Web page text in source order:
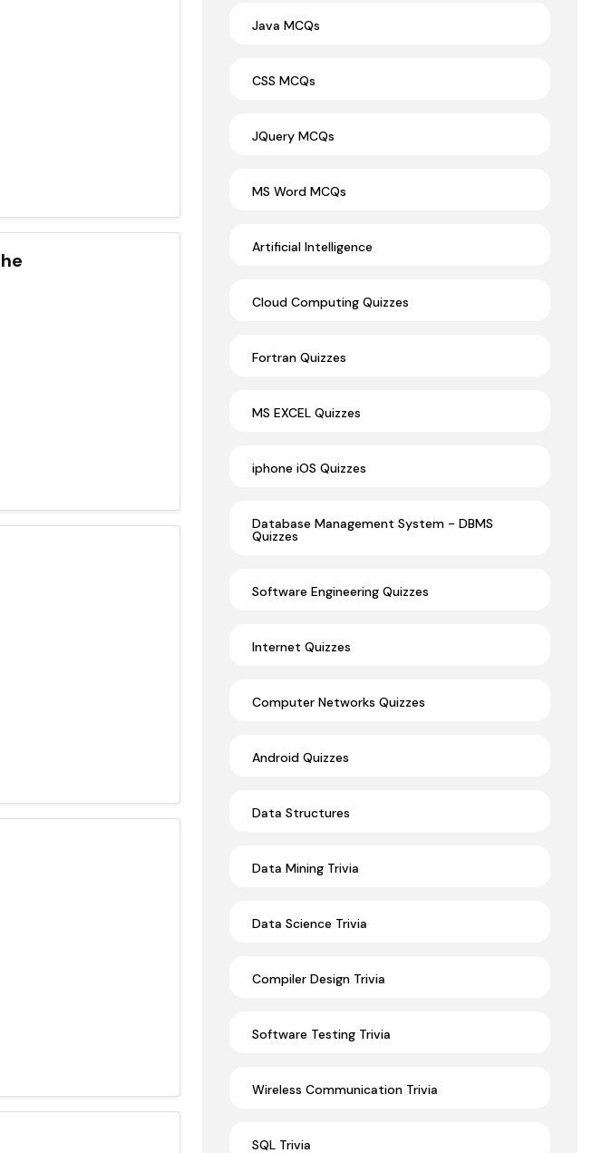
Java MCQs
CSS MCQs
JQuery MCQs
MS Word MCQs
Artificial Intelligence
Cloud Computing Quizzes
Fortran Quizzes
MS EXCEL Quizzes
iphone iOS Quizzes
Database Management System - DBMS
Quizzes
Software Engineering Quizzes
Internet Quizzes
Computer Networks Quizzes
Android Quizzes
Data Structures
Data Mining Trivia
Data Science Trivia
Compiler Design Trivia
Software Testing Trivia
Wireless Communication Trivia
SQL Trivia